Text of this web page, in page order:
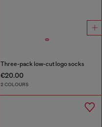
Three-pack low-cut logo socks
€20.00
2 COLOURS